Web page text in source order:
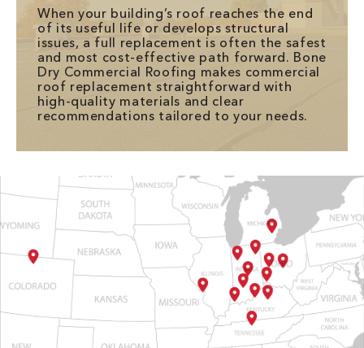
When your building’s roof reaches the end
of its useful life or develops structural
issues, a full replacement is often the safest
and most cost-effective path forward. Bone
Dry Commercial Roofing makes commercial
roof replacement straightforward with
high-quality materials and clear
recommendations tailored to your needs.